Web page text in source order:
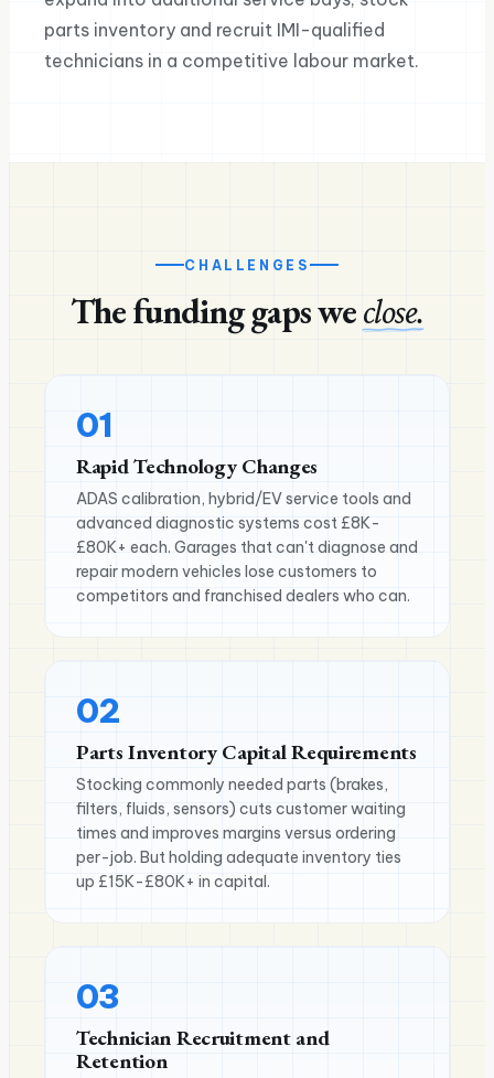
parts inventory and recruit IMI-qualified
technicians in a competitive labour market.
CHALLENGES
The funding gaps we close.
01
Rapid Technology Changes
ADAS calibration, hybrid/EV service tools and
advanced diagnostic systems cost £8K-
£80K+ each. Garages that can't diagnose and
repair modern vehicles lose customers to
competitors and franchised dealers who can.
02
Parts Inventory Capital Requirements
Stocking commonly needed parts (brakes,
filters, fluids, sensors) cuts customer waiting
times and improves margins versus ordering
per-job. But holding adequate inventory ties
up £15K-£80K+ in capital.
03
Technician Recruitment and
Retention